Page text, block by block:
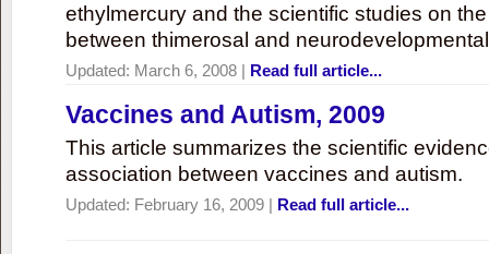
ethylmercury and the scientific studies on
between thimerosal and
Updated: March 6, 2008 | Read full article...
Vaccines and Autism, 2009
This article summarizes the scientific
association between vaccines and autism.
Updated: February 16, 2009 | Read full article...